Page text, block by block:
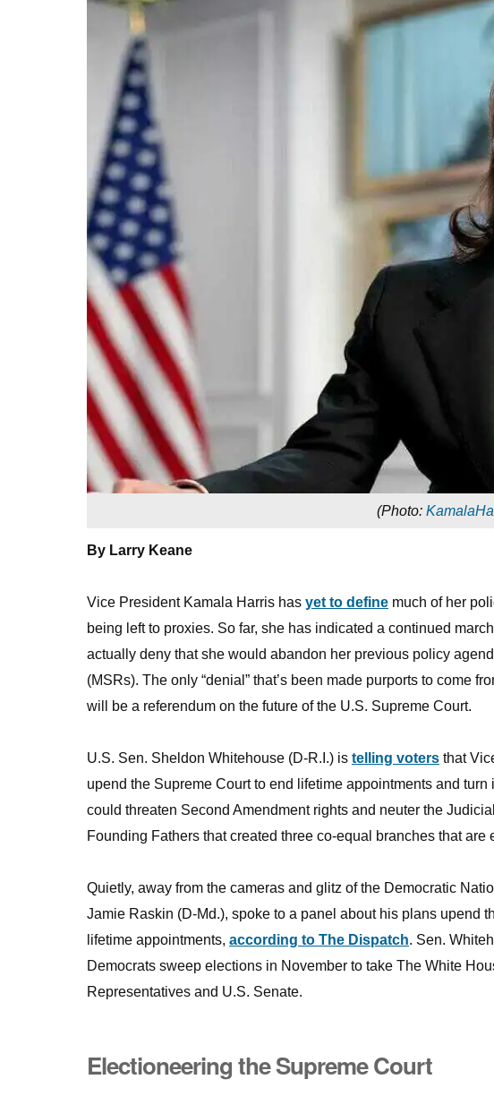
(Photo:
By Larry Keane
Vice President Kamala Harris has yet to define much of her
being left to proxies. So far, she has indicated a continued
actually deny that she would abandon her previous policy
(MSRs). The only “denial” that’s been made purports to come
will be a referendum on the future of the U.S. Supreme Court.
U.S. Sen. Sheldon Whitehouse (D-R.I.) is telling voters that
upend the Supreme Court to end lifetime appointments and
could threaten Second Amendment rights and neuter the
Founding Fathers that created three co-equal branches that are
Quietly, away from the cameras and glitz of the Democratic
Jamie Raskin (D-Md.), spoke to a panel about his plans upend
lifetime appointments, according to The Dispatch. Sen.
Democrats sweep elections in November to take The White
Representatives and U.S. Senate.
Electioneering the Supreme Court